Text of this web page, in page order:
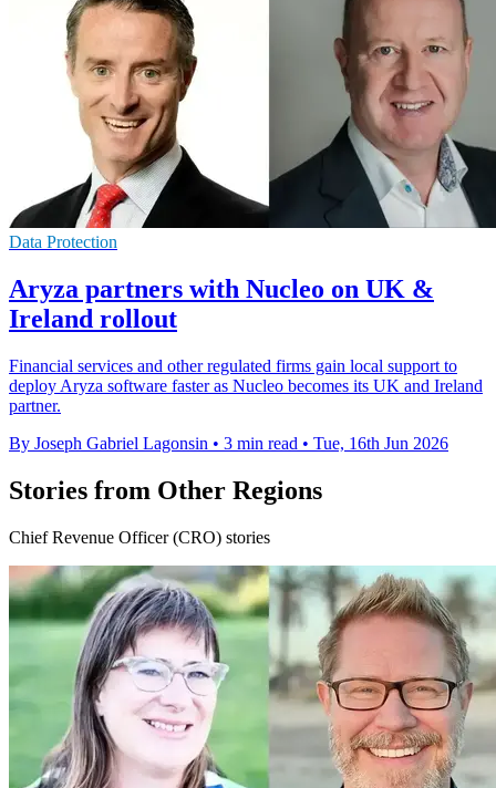
Data Protection
Aryza partners with Nucleo on UK &
Ireland rollout
Financial services and other regulated firms gain local support to
deploy Aryza software faster as Nucleo becomes its UK and Ireland
partner.
By Joseph Gabriel Lagonsin • 3 min read • Tue, 16th Jun 2026
Stories from Other Regions
Chief Revenue Officer (CRO) stories